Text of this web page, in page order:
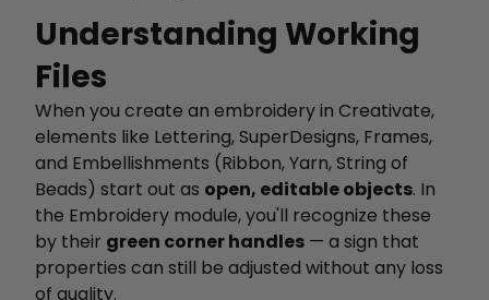
Understanding Working
Files
When you create an embroidery in Creativate,
elements like Lettering, SuperDesigns, Frames,
and Embellishments (Ribbon, Yarn, String of
Beads) start out as open, editable objects. In
the Embroidery module, you'll recognize these
by their green corner handles — a sign that
properties can still be adjusted without any loss
of quality.